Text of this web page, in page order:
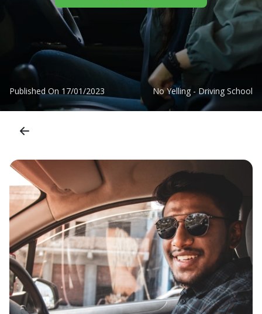
Published On 17/01/2023 No Yelling - Driving School